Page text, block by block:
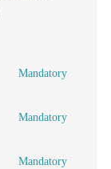
Mandatory
Mandatory
Mandatory